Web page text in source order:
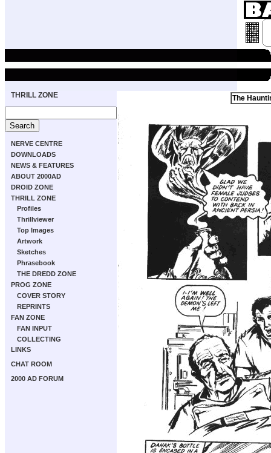
THRILL ZONE
NERVE CENTRE
DOWNLOADS
NEWS & FEATURES
ABOUT 2000AD
DROID ZONE
THRILL ZONE
Profiles
Thrillviewer
Top Images
Artwork
Sketches
Phrasebook
THE DREDD ZONE
PROG ZONE
COVER STORY
REPRINTS
FAN ZONE
FAN INPUT
COLLECTING
LINKS
CHAT ROOM
2000 AD FORUM
The